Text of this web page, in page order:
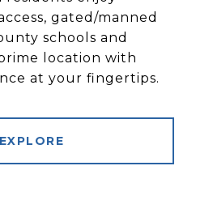
gated/manned
schools and
location with
at your fingertips.
EXPLORE